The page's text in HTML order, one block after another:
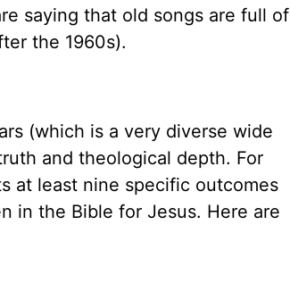
saying that old songs are full of
the 1960s).
(which is a very diverse wide
and theological depth. For
at least nine specific outcomes
in the Bible for Jesus. Here are